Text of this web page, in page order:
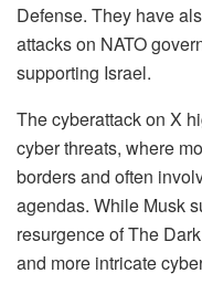
Defense. They have
attacks on NATO
supporting Israel.
The cyberattack on X
cyber threats, where
borders and often
agendas. While Musk
resurgence of The
and more intricate